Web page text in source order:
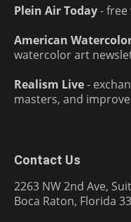
Plein Air Today-
American
watercolor art
Realism Live-
masters, and
Contact Us
2263 NW 2nd Ave,
Boca Raton, Florida